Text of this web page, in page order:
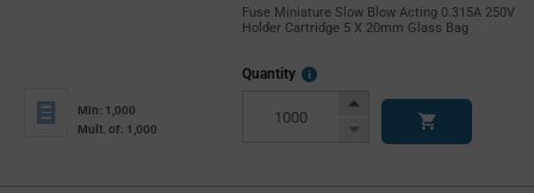
Fuse Miniature Slow Blow Acting 0.315A 250V
Holder Cartridge 5 X 20mm Glass Bag
Min: 1,000
Mult. of: 1,000
Quantity
More
Increase
Decrease